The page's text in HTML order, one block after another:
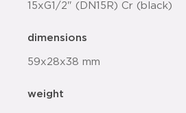
15xG1/2" (DN15R) Cr (black)
dimensions
59x28x38 mm
weight